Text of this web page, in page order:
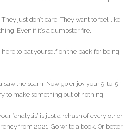
They just don’t care. They want to feel like
Even if it’s a dumpster fire.
here to pat yourself on the back for being
saw the scam. Now go enjoy your 9-to-5
to make something out of nothing.
‘analysis’ is just a rehash of every other
from 2021. Go write a book. Or better